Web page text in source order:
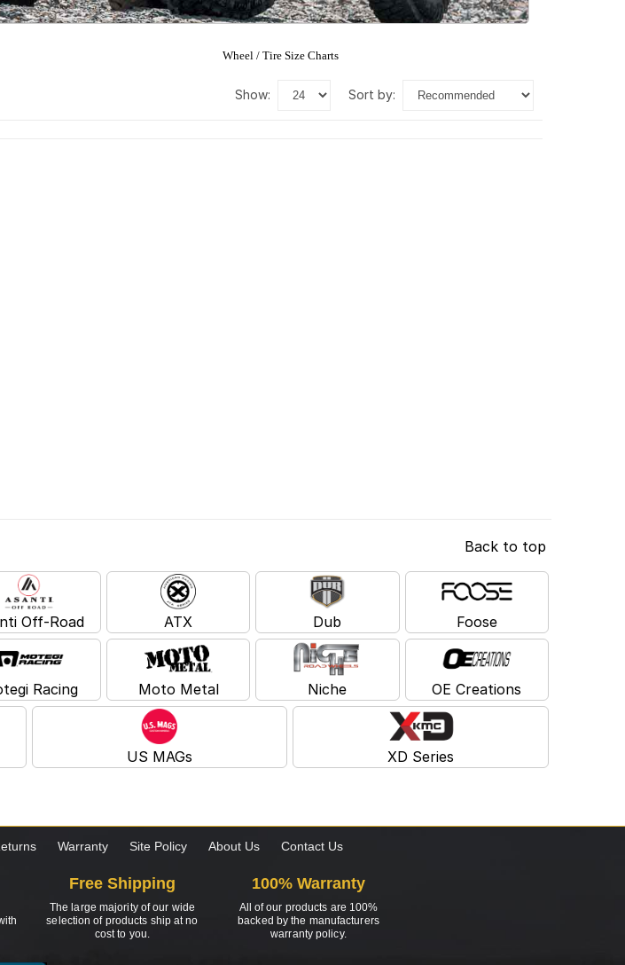
Wheel / Tire Size Charts
show: sort by:
Back to top
Off-Road ATX Dub Foose
Racing Moto Metal Niche OE Creations
US MAGs XD Series
Warranty Site Policy About Us Contact Us
Free Shipping
The large majority of our wide
selection of products ship at no
cost to you.
100% Warranty
All of our products are 100%
backed by the manufacturers
warranty policy.